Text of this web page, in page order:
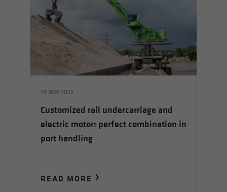
29 NOV 2022
Customized rail undercarriage and
electric motor: perfect combination in
port handling
READ MORE